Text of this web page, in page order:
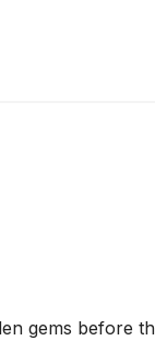
gems before